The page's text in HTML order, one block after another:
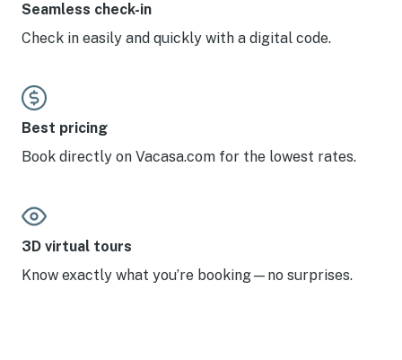
Seamless check-in
Check in easily and quickly with a digital code.
Best pricing
Book directly on Vacasa.com for the lowest rates.
3D virtual tours
Know exactly what you’re booking—no surprises.